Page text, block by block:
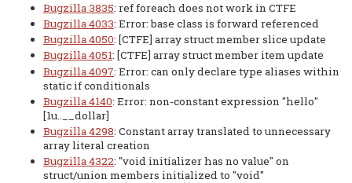
Bugzilla 3835: ref foreach does not work in CTFE
Bugzilla 4033: Error: base class is forward referenced
Bugzilla 4050: [CTFE] array struct member slice update
Bugzilla 4051: [CTFE] array struct member item update
Bugzilla 4097: Error: can only declare type aliases within
static if conditionals
Bugzilla 4140: Error: non-constant expression "hello"
[1u..__dollar]
Bugzilla 4298: Constant array translated to unnecessary
array literal creation
Bugzilla 4322: "void initializer has no value" on
struct/union members initialized to "void"